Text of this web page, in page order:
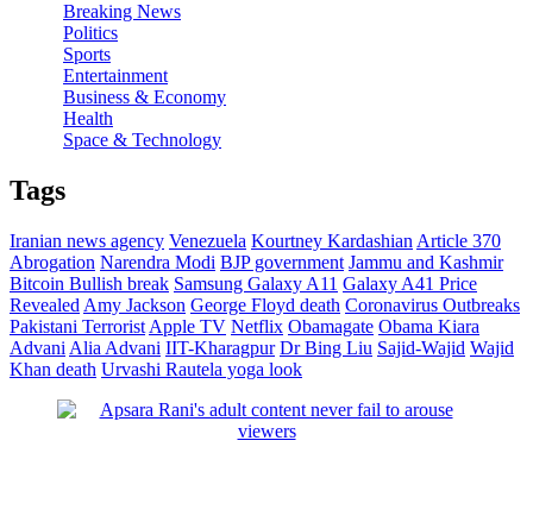
Breaking News
Politics
Sports
Entertainment
Business & Economy
Health
Space & Technology
Tags
Iranian news agency Venezuela Kourtney Kardashian Article 370
Abrogation Narendra Modi BJP government Jammu and Kashmir
Bitcoin Bullish break Samsung Galaxy A11 Galaxy A41 Price
Revealed Amy Jackson George Floyd death Coronavirus Outbreaks
Pakistani Terrorist Apple TV Netflix Obamagate Obama Kiara
Advani Alia Advani IIT-Kharagpur Dr Bing Liu Sajid-Wajid Wajid
Khan death Urvashi Rautela yoga look